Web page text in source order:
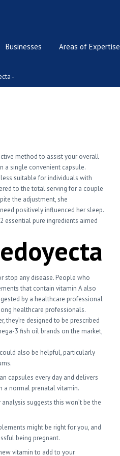
Businesses Areas of Expertise
-
method to assist your overall
a single convenient capsule.
suitable for individuals with
to the total serving for a couple
the adjustment, she
positively influenced her sleep.
essential pure ingredients aimed
stop any disease. People who
that contain vitamin A also
by a healthcare professional
healthcare professionals.
designed to be prescribed
3 fish oil brands on the market,
also be helpful, particularly
capsules every day and delivers
a normal prenatal vitamin.
suggests this won’t be the
might be right for you, and
being pregnant.
vitamin to add to your